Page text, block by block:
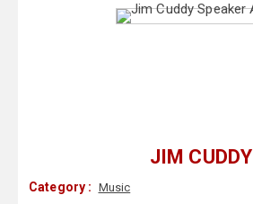
JIM CUDDY
Category : Music